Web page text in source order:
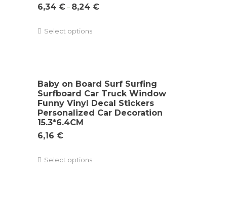
6,34 € – 8,24 €
Select options
Baby on Board Surf Surfing
Surfboard Car Truck Window
Funny Vinyl Decal Stickers
Personalized Car Decoration
15.3*6.4CM
6,16 €
Select options